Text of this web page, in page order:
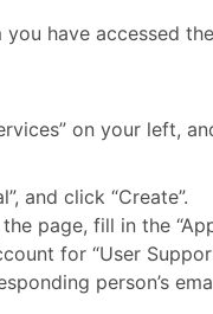
you have accessed
on your left,
and click “Create”.
page, fill in the
for “User
person’s